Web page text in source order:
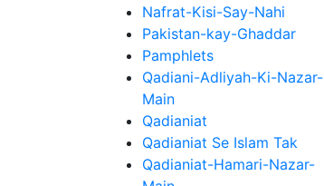
Nafrat-Kisi-Say-Nahi
Pakistan-kay-Ghaddar
Pamphlets
Qadiani-Adliyah-Ki-Nazar-
Main
Qadianiat
Qadianiat Se Islam Tak
Qadianiat-Hamari-Nazar-